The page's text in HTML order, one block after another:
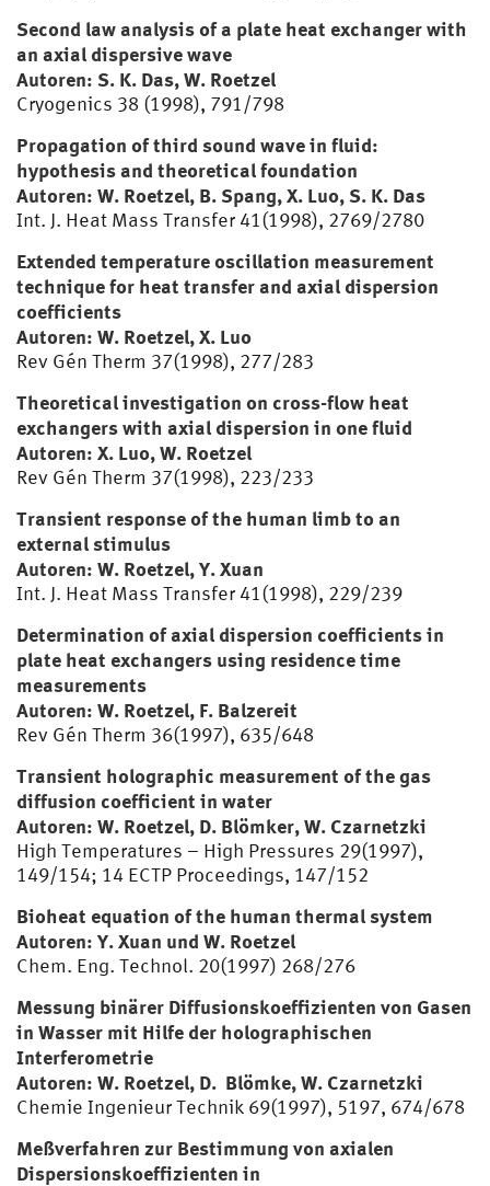
Second law analysis of a plate heat exchanger with
an axial dispersive wave
Autoren: S. K. Das, W. Roetzel
Cryogenics 38 (1998), 791/798
Propagation of third sound wave in fluid:
hypothesis and theoretical foundation
Autoren: W. Roetzel, B. Spang, X. Luo, S. K. Das
Int. J. Heat Mass Transfer 41(1998), 2769/2780
Extended temperature oscillation measurement
technique for heat transfer and axial dispersion
coefficients
Autoren: W. Roetzel, X. Luo
Rev Gén Therm 37(1998), 277/283
Theoretical investigation on cross-flow heat
exchangers with axial dispersion in one fluid
Autoren: X. Luo, W. Roetzel
Rev Gén Therm 37(1998), 223/233
Transient response of the human limb to an
external stimulus
Autoren: W. Roetzel, Y. Xuan
Int. J. Heat Mass Transfer 41(1998), 229/239
Determination of axial dispersion coefficients in
plate heat exchangers using residence time
measurements
Autoren: W. Roetzel, F. Balzereit
Rev Gén Therm 36(1997), 635/648
Transient holographic measurement of the gas
diffusion coefficient in water
Autoren: W. Roetzel, D. Blömker, W. Czarnetzki
High Temperatures – High Pressures 29(1997),
149/154; 14 ECTP Proceedings, 147/152
Bioheat equation of the human thermal system
Autoren: Y. Xuan und W. Roetzel
Chem. Eng. Technol. 20(1997) 268/276
Messung binärer Diffusionskoeffizienten von Gasen
in Wasser mit Hilfe der holographischen
Interferometrie
Autoren: W. Roetzel, D. Blömke, W. Czarnetzki
Chemie Ingenieur Technik 69(1997), 5197, 674/678
Meßverfahren zur Bestimmung von axialen
Dispersionskoeffizienten in